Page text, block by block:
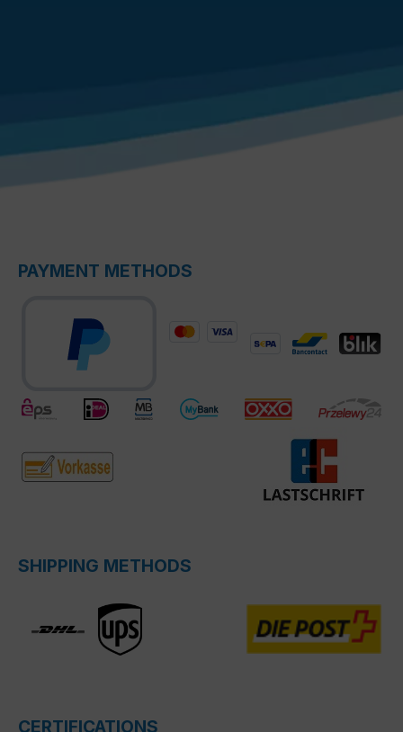
PAYMENT METHODS
SHIPPING METHODS
CERTIFICATIONS